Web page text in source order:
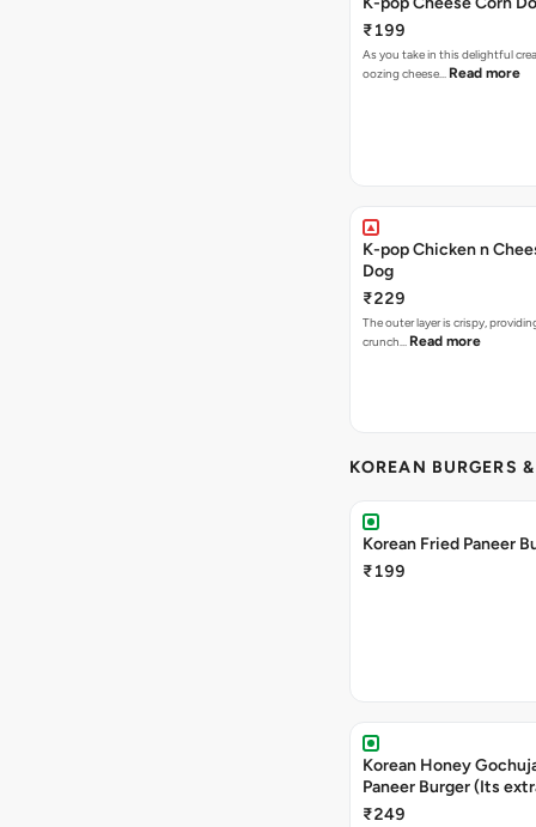
₹199
As you take in this delightful
oozing cheese… Read more
K-pop Chicken n
Dog
₹229
The outer layer is crispy,
crunch… Read more
KOREAN BURGERS
Korean Fried Paneer
₹199
Korean Honey
Paneer Burger (Its
₹249